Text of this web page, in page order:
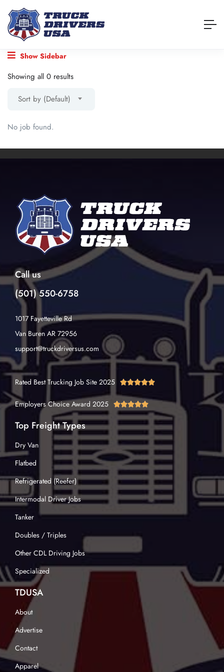
Show Sidebar
Showing all 0 results
Sort by (Default)
No job found.
Call us
(501) 550-6758
1017 Fayetteville Rd
Van Buren AR 72956
support@truckdriversus.com
Rated Best Trucking Job Site 2025 
Employers Choice Award 2025 
Top Freight Types
Dry Van
Flatbed
Refrigerated (Reefer)
Intermodal Driver Jobs
Tanker
Doubles / Triples
Other CDL Driving Jobs
Specialized
TDUSA
About
Advertise
Contact
Apparel